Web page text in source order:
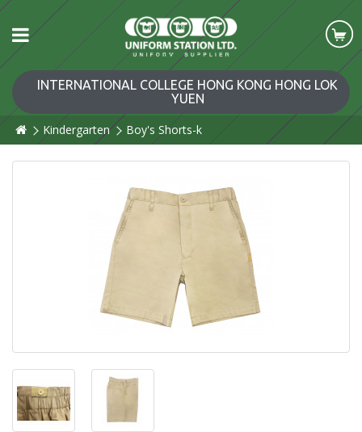
INTERNATIONAL COLLEGE HONG KONG HONG LOK
YUEN
Kindergarten Boy's Shorts-k